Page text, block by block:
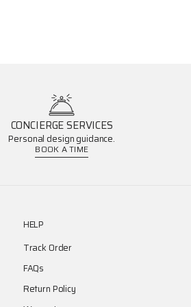
CONCIERGE SERVICES
Personal design guidance.
BOOK A TIME
HELP
Track Order
FAQs
Return Policy